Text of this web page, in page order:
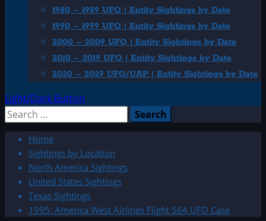
1980 – 1989 UFO | Entity Sightings by Date
1990 – 1999 UFO | Entity Sightings by Date
2000 – 2009 UFO | Entity Sightings by Date
2010 – 2019 UFO | Entity Sightings by Date
2020 – 2029 UFO/UAP | Entity Sightings by Date
Light/Dark Button
Search
Home
Sightings by Location
North America Sightings
United States Sightings
Texas Sightings
1995: America West Airlines Flight 564 UFO Case